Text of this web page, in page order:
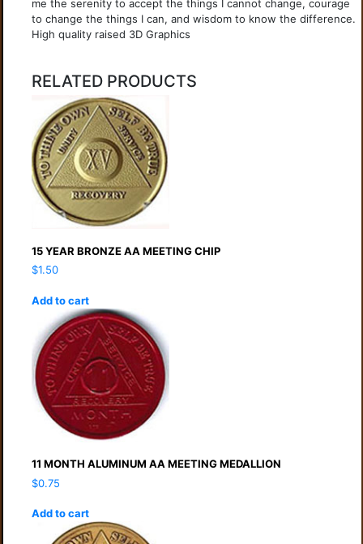
me the serenity to accept the things I cannot change, courage
to change the things I can, and wisdom to know the difference.
High quality raised 3D Graphics
RELATED PRODUCTS
15 YEAR BRONZE AA MEETING CHIP
$1.50
Add to cart
11 MONTH ALUMINUM AA MEETING MEDALLION
$0.75
Add to cart